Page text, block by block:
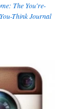
The You're-
Think Journal